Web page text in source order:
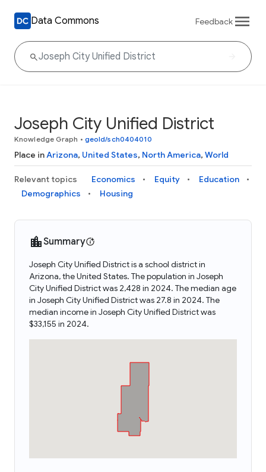
Data Commons Feedback
Joseph City Unified District
Knowledge Graph • geoId/sch0404010
Place inArizona, United States, North America, World
Relevant topics Economics Equity
Education
Demographics
Housing
Summary
Joseph City Unified District is a school district in
Arizona, the United States. The population in Joseph
City Unified District was 2,428 in 2024. The median age
in Joseph City Unified District was 27.8 in 2024. The
median income in Joseph City Unified District was
$33,155 in 2024.